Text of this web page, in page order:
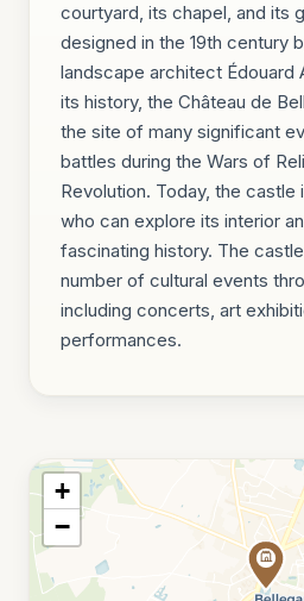
courtyard, its chapel, and its
designed in the 19th century
landscape architect Édouard
its history, the Château de
the site of many significant
battles during the Wars of
Revolution. Today, the castle
who can explore its interior
fascinating history. The
number of cultural events
including concerts, art
performances.
+
−